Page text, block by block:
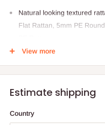
Natural looking textured
Flat Rattan, 5mm PE
Made with Metal frame
Highly Durable
5mm safety glass
View more
Estimate shipping
Country